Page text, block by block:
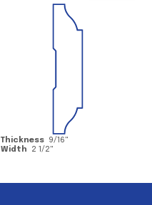
Thickness 9/16"
Width
2 1/2"